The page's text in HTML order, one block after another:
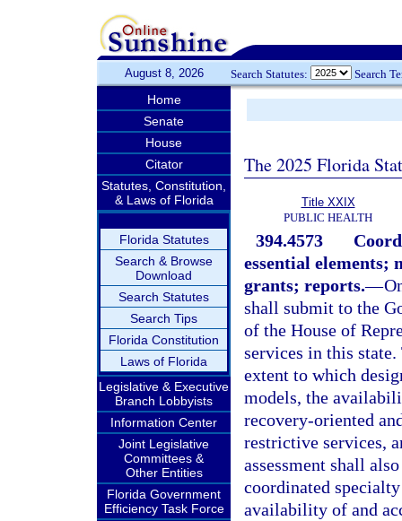
August 8, 2026 Search Statutes: Search
Home
Senate
House
Citator
Statutes, Constitution,
& Laws of Florida
Florida Statutes
Search & Browse
Download
Search Statutes
Search Tips
Florida Constitution
Laws of Florida
Legislative & Executive
Branch Lobbyists
Information Center
Joint Legislative
Committees &
Other Entities
Florida Government
Efficiency Task Force
The 2025 Florida
Title XXIX
PUBLIC HEALTH
394.4573
essential elements;
grants; reports.—
shall submit to the
of the House of
services in this
extent to which
models, the
recovery-oriented
restrictive services,
assessment shall
coordinated
availability of and